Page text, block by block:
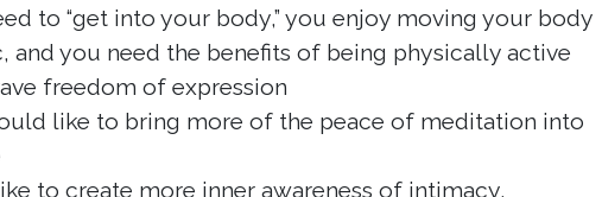
to “get into your body,” you enjoy moving your body
and you need the benefits of being physically active
freedom of expression
like to bring more of the peace of meditation into
to create more inner awareness of intimacy,